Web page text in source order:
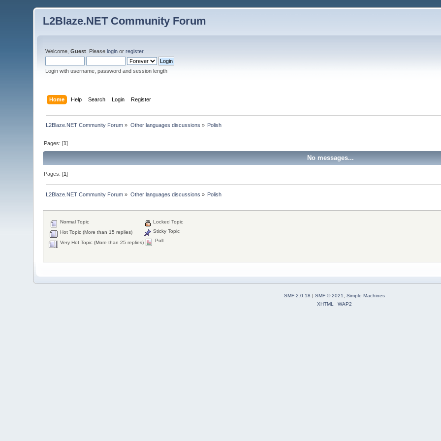
L2Blaze.NET Community Forum
Welcome,Guest . Pleaselogin orregister.
Login with username, password and session length
Home Help Search Login Register
L2Blaze.NET Community Forum » Other languages discussions » Polish
Pages: [1]
No messages...
Pages: [1]
L2Blaze.NET Community Forum » Other languages discussions » Polish
Normal Topic
Hot Topic (More than 15 replies)
Very Hot Topic (More than 25 replies)
Locked Topic
Sticky Topic
Poll
SMF 2.0.18 | SMF © 2021, Simple Machines
XHTML
WAP2